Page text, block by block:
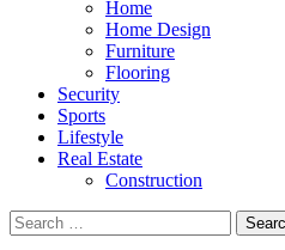
Home
Home Design
Furniture
Flooring
Security
Sports
Lifestyle
Real Estate
Construction
Search
for: